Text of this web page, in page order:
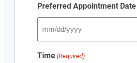
Preferred Appointment
MM
Time (Required)